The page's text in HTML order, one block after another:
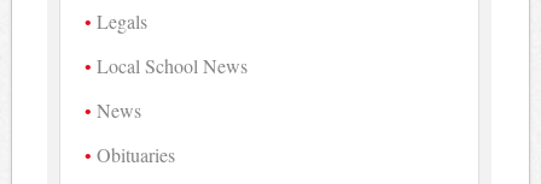
Legals
Local School News
News
Obituaries